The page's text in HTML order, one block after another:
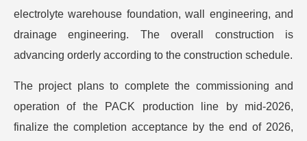
electrolyte warehouse foundation, wall engineering, and
drainage engineering. The overall construction is
advancing orderly according to the construction schedule.
The project plans to complete the commissioning and
operation of the PACK production line by mid-2026,
finalize the completion acceptance by the end of 2026,